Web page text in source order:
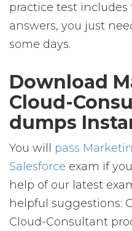
practice test
answers, you just
some days.
Download
Cloud-
dumps
You will pass
Salesforce exam if
help of our latest
helpful suggestions:
Cloud-Consultant